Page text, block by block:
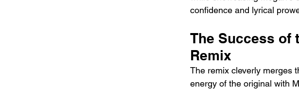
confidence and lyrical
The Success of
Remix
The remix cleverly merges
energy of the original with